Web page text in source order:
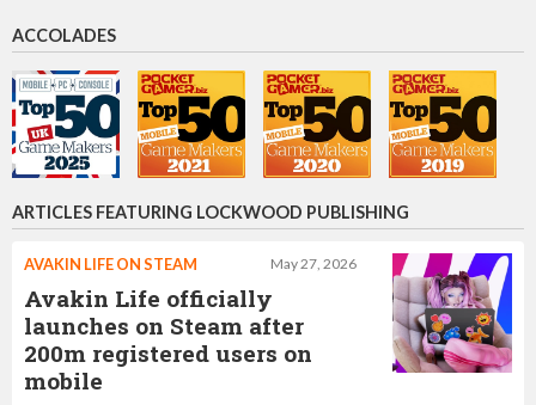
Ivee Feria-Padua
Product Director
ACCOLADES
ARTICLES FEATURING LOCKWOOD PUBLISHING
May 27, 2026
AVAKIN LIFE ON STEAM
Avakin Life officially
launches on Steam after
200m registered users on
mobile